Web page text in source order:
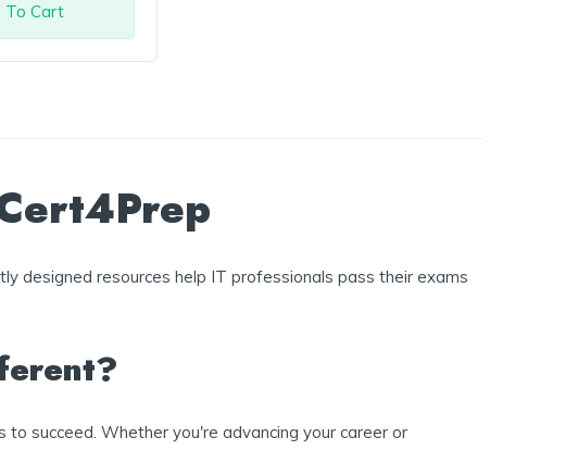
To Cart
designed resources help IT professionals pass their exams
succeed. Whether you're advancing your career or